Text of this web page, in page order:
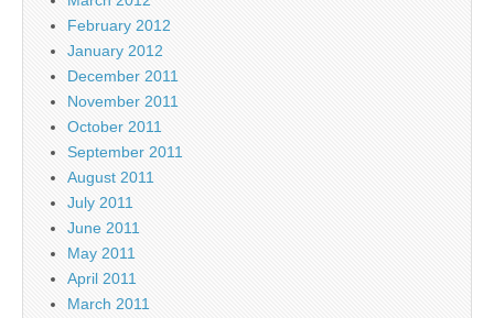
February 2012
January 2012
December 2011
November 2011
October 2011
September 2011
August 2011
July 2011
June 2011
May 2011
April 2011
March 2011